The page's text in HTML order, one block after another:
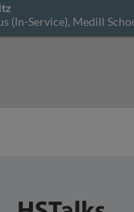
(In-Service), Medill
USA